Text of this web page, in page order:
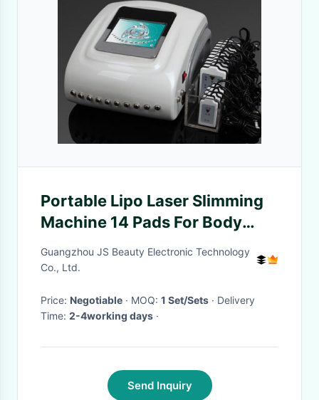
Portable Lipo Laser Slimming
Machine 14 Pads For Body
Shaping
Guangzhou JS Beauty Electronic Technology
Co., Ltd.
Price: Negotiable · MOQ: 1 Set/Sets · Delivery
Time: 2-4working days ·
Send Inquiry